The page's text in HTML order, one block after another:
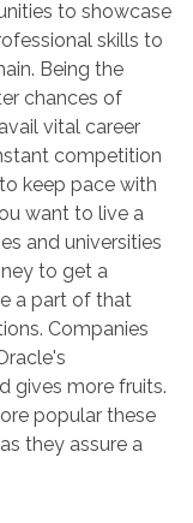
to showcase
skills to
Being the
chances of
vital career
competition
keep pace with
want to live a
and universities
to get a
a part of that
Companies
gives more fruits.
popular these
they assure a